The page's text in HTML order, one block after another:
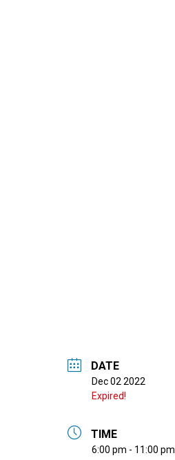
DATE
Dec 02 2022
Expired!
TIME
6:00 pm - 11:00 pm